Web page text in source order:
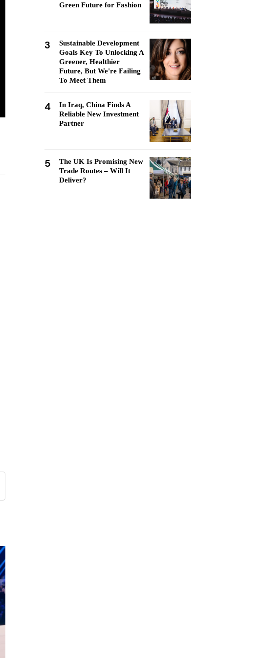
Green Future for Fashion
3
Sustainable Development
Goals Key To Unlocking A
Greener, Healthier
Future, But We're Failing
To Meet Them
4
In Iraq, China Finds A
Reliable New Investment
Partner
5
The UK Is Promising New
Trade Routes – Will It
Deliver?